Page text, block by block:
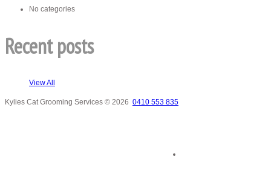
No categories
Recent posts
View All
Kylies Cat Grooming Services © 2026 0410 553 835